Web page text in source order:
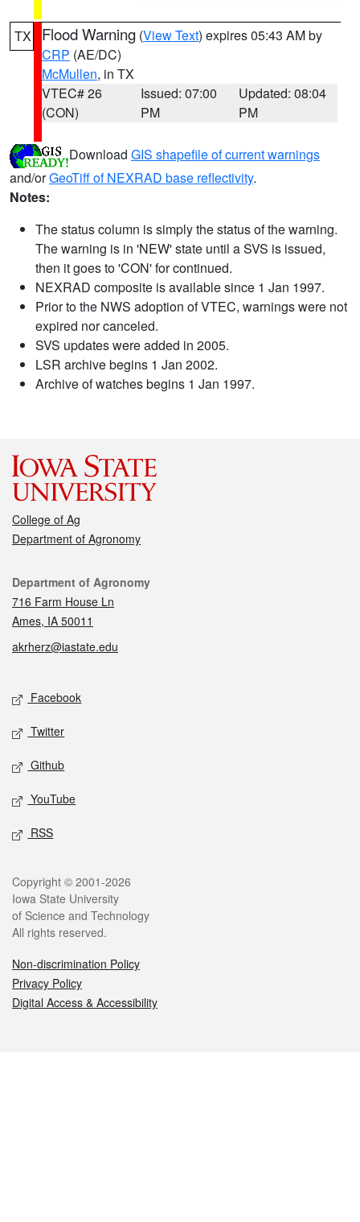
TX Flood Warning (View Text) expires 05:43 AM by
CRP (AE/DC)
McMullen, in TX
VTEC# 26
(CON)
Issued: 07:00
PM
Updated: 08:04
PM
Download GIS shapefile of current warnings
and/orGeoTiff of NEXRAD base reflectivity.
Notes:
The status column is simply the status of the warning.
The warning is in 'NEW' state until a SVS is issued,
then it goes to 'CON' for continued.
NEXRAD composite is available since 1 Jan 1997.
Prior to the NWS adoption of VTEC, warnings were not
expired nor canceled.
SVS updates were added in 2005.
LSR archive begins 1 Jan 2002.
Archive of watches begins 1 Jan 1997.
College of Ag
Department of Agronomy
Contact
Department of Agronomy
716 Farm House Ln
Ames, IA 50011
akrherz@iastate.edu
Social media
Facebook
Twitter
Github
YouTube
RSS
Legal
Copyright © 2001-2026
Iowa State University
of Science and Technology
All rights reserved.
Non-discrimination Policy
Privacy Policy
Digital Access & Accessibility